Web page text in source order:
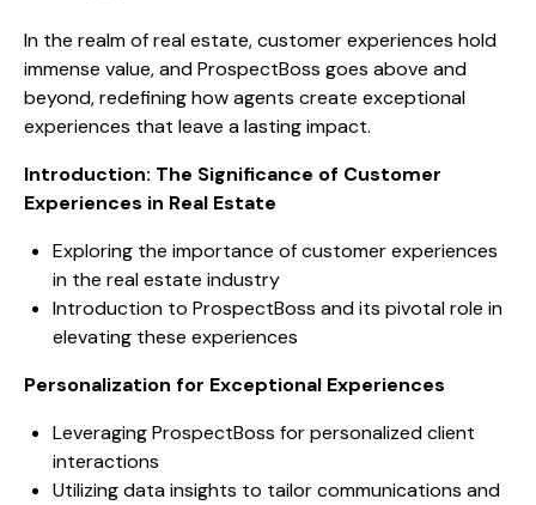
In the realm of real estate, customer experiences hold
immense value, and ProspectBoss goes above and
beyond, redefining how agents create exceptional
experiences that leave a lasting impact.
Introduction: The Significance of Customer
Experiences in Real Estate
Exploring the importance of customer experiences
in the real estate industry
Introduction to ProspectBoss and its pivotal role in
elevating these experiences
Personalization for Exceptional Experiences
Leveraging ProspectBoss for personalized client
interactions
Utilizing data insights to tailor communications and